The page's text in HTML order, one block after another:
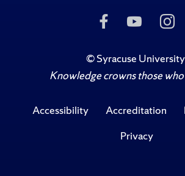
Like Us on
©Syracuse University
Knowledge crowns those who
Accessibility Accreditation
Privacy